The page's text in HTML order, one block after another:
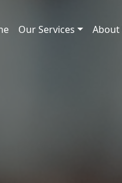
Our Services About